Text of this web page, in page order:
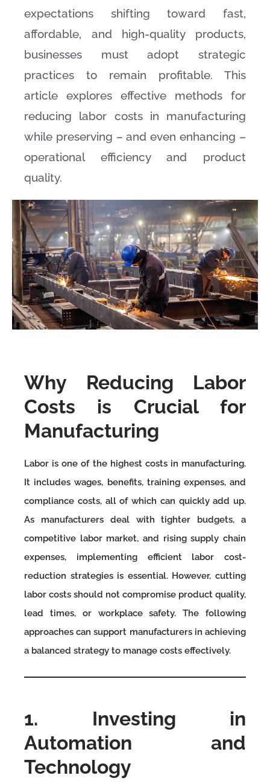
expectations shifting toward fast,
affordable, and high-quality products,
businesses must adopt strategic
practices to remain profitable. This
article explores effective methods for
reducing labor costs in manufacturing
while preserving – and even enhancing –
operational efficiency and product
quality.
Why Reducing Labor
Costs is Crucial for
Manufacturing
Labor is one of the highest costs in manufacturing.
It includes wages, benefits, training expenses, and
compliance costs, all of which can quickly add up.
As manufacturers deal with tighter budgets, a
competitive labor market, and rising supply chain
expenses, implementing efficient labor cost-
reduction strategies is essential. However, cutting
labor costs should not compromise product quality,
lead times, or workplace safety. The following
approaches can support manufacturers in achieving
a balanced strategy to manage costs effectively.
1. Investing in
Automation and
Technology